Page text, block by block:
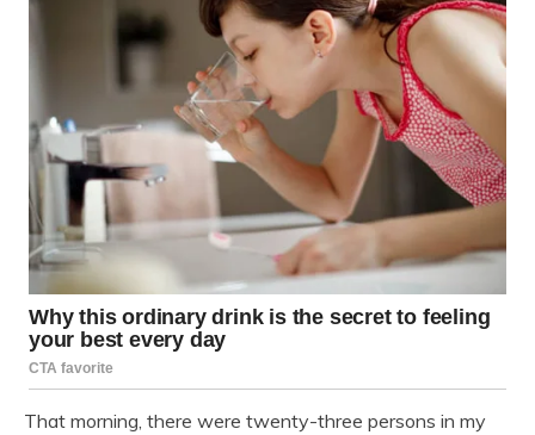
That morning, there were twenty-three persons in my